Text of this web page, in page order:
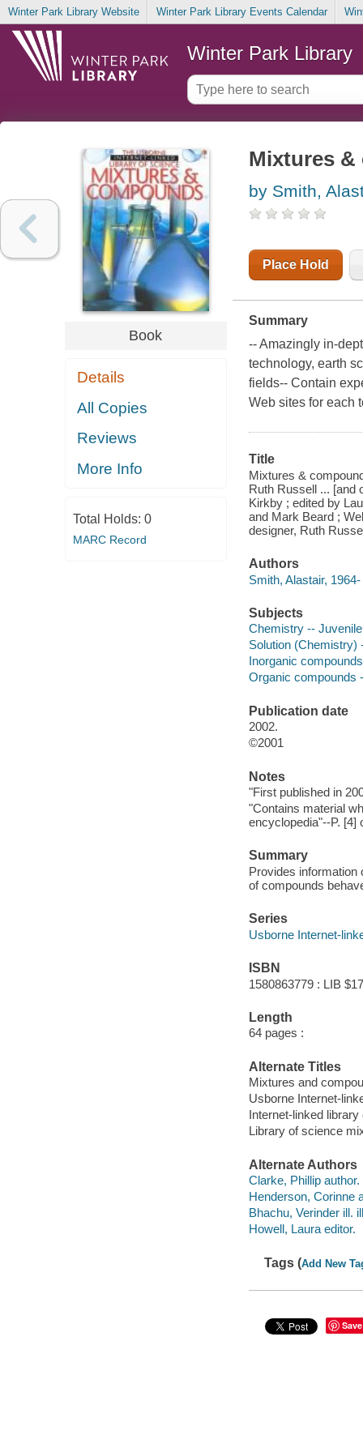
Winter Park Library Website Winter Park Library Events Calendar
Winter Park Library
Book
Details
All Copies
Reviews
More Info
Total Holds: 0
MARC Record
Mixtures
by Smith,
Place Hold
Summary
-- Amazingly in-
technology, earth
fields-- Contain
Web sites for each
Title
Mixtures &
Ruth Russell ... [and
Kirkby ; edited by
and Mark Beard ;
designer, Ruth
Authors
Smith, Alastair,
Subjects
Chemistry --
Solution (Chemistry)
Inorganic
Organic compounds
Publication date
2002.
©2001
Notes
"First published in
"Contains material
encyclopedia"--P. [4]
Summary
Provides information
of compounds
Series
Usborne Internet-
ISBN
1580863779 : LIB
Length
64 pages :
Alternate Titles
Mixtures and
Usborne Internet-
Internet-linked
Library of science
Alternate Authors
Clarke, Phillip author.
Henderson, Corinne
Bhachu, Verinder ill.
Howell, Laura editor.
Tags (Add New
Save